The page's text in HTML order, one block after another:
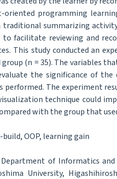
programming
summarizing
facilitate reviewing and
This study conducted an
(n = 35). The variables
the significance of
performed. The experiment
technique could
with the group that
OOP, learning gain
of Informatics and
University,